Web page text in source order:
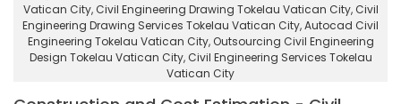
Vatican City, Civil Engineering Drawing Tokelau Vatican City, Civil
Engineering Drawing Services Tokelau Vatican City, Autocad Civil
Engineering Tokelau Vatican City, Outsourcing Civil Engineering
Design Tokelau Vatican City, Civil Engineering Services Tokelau
Vatican City